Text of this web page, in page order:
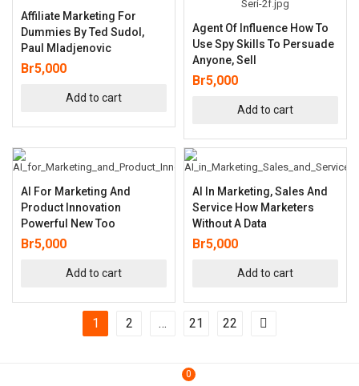
Affiliate Marketing For
Dummies By Ted Sudol,
Paul Mladjenovic
Br5,000
Add to cart
Agent Of Influence How To
Use Spy Skills To Persuade
Anyone, Sell
Br5,000
Add to cart
AI For Marketing And
Product Innovation
Powerful New Too
Br5,000
Add to cart
AI In Marketing, Sales And
Service How Marketers
Without A Data
Br5,000
Add to cart
1 2 … 21 22
0